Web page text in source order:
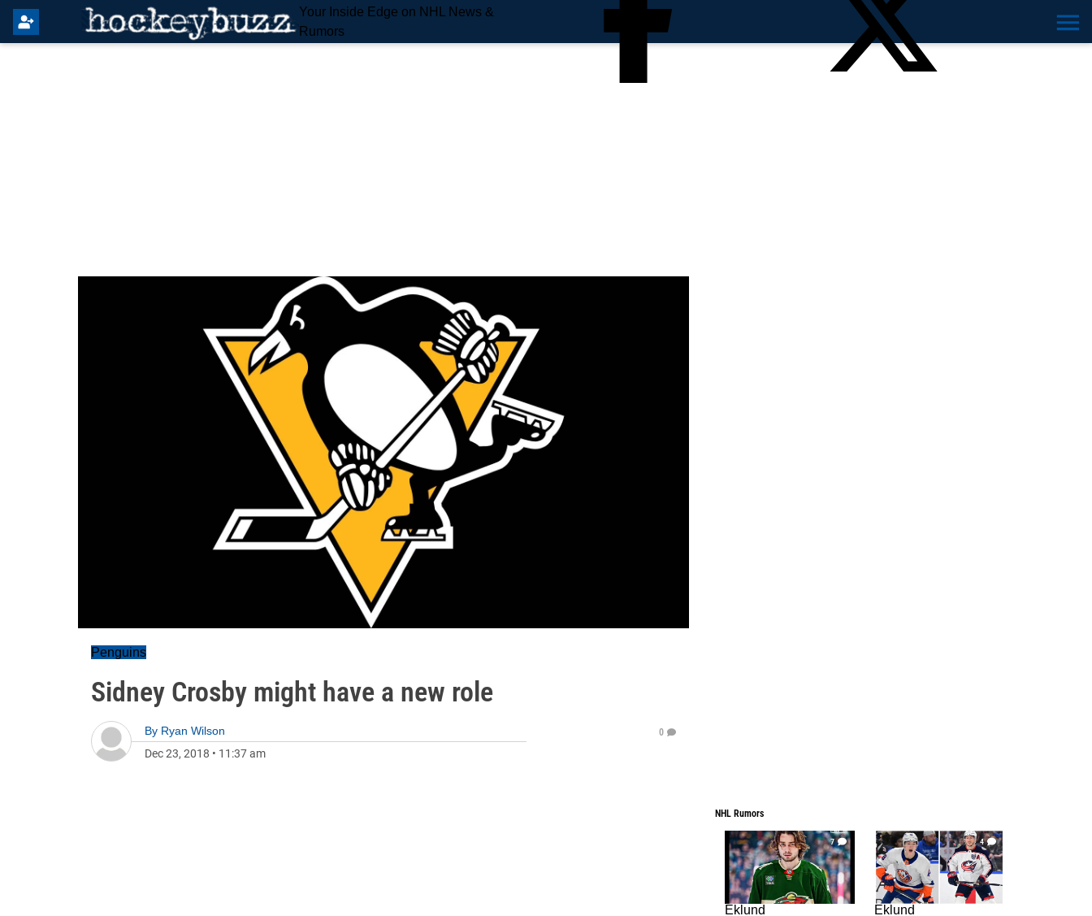
Your Inside Edge on NHL News &
Rumors
Penguins
Sidney Crosby might have a new role
By Ryan Wilson
Dec 23, 2018 • 11:37 am
0
NHL Rumors
7
Eklund
4
Eklund